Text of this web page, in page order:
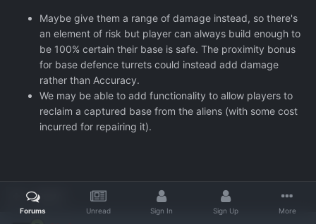
Maybe give them a range of damage instead, so there's
an element of risk but player can always build enough to
be 100% certain their base is safe. The proximity bonus
for base defence turrets could instead add damage
rather than Accuracy.
We may be able to add functionality to allow players to
reclaim a captured base from the aliens (with some cost
incurred for repairing it).
Quote
Forums Unread Sign In Sign Up More